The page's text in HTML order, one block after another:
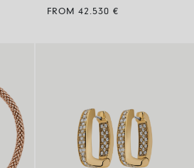
FROM 42.530 €